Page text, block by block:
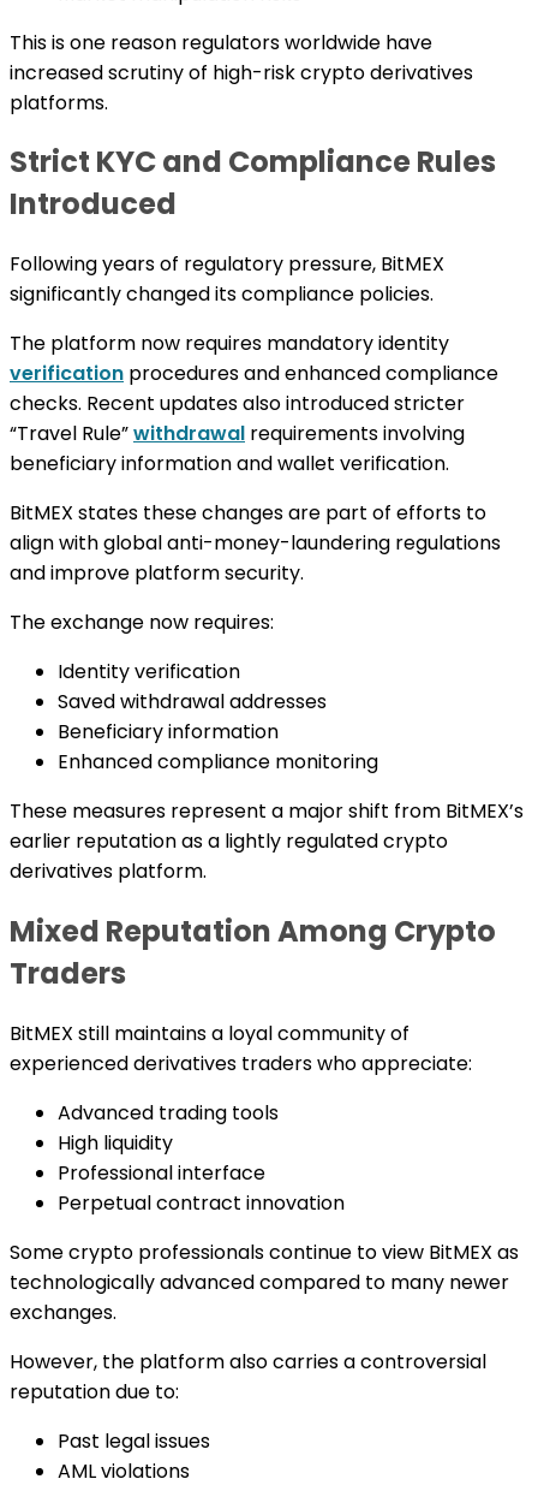
This is one reason regulators worldwide have
increased scrutiny of high-risk crypto derivatives
platforms.
Strict KYC and Compliance Rules
Introduced
Following years of regulatory pressure, BitMEX
significantly changed its compliance policies.
The platform now requires mandatory identity
verification procedures and enhanced compliance
checks. Recent updates also introduced stricter
“Travel Rule”withdrawal requirements involving
beneficiary information and wallet verification.
BitMEX states these changes are part of efforts to
align with global anti-money-laundering regulations
and improve platform security.
The exchange now requires:
Identity verification
Saved withdrawal addresses
Beneficiary information
Enhanced compliance monitoring
These measures represent a major shift from BitMEX’s
earlier reputation as a lightly regulated crypto
derivatives platform.
Mixed Reputation Among Crypto
Traders
BitMEX still maintains a loyal community of
experienced derivatives traders who appreciate:
Advanced trading tools
High liquidity
Professional interface
Perpetual contract innovation
Some crypto professionals continue to view BitMEX as
technologically advanced compared to many newer
exchanges.
However, the platform also carries a controversial
reputation due to:
Past legal issues
AML violations